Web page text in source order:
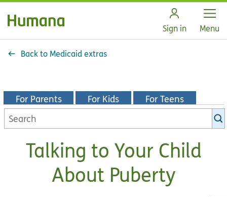
Sign in Open
Menu
Back to Medicaid extras
For Parents For Kids For Teens
Search
KidsHealth
Talking to Your Child
About Puberty